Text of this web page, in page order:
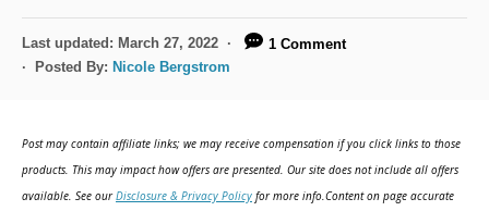
P
o
o
n
Last updated: March 27, 2022
1 Comment
Posted By: Nicole Bergstrom
Post may contain affiliate links; we may receive compensation if you click links to those
products. This may impact how offers are presented. Our site does not include all offers
available. See ourDisclosure & Privacy Policy for more info.Content on page accurate